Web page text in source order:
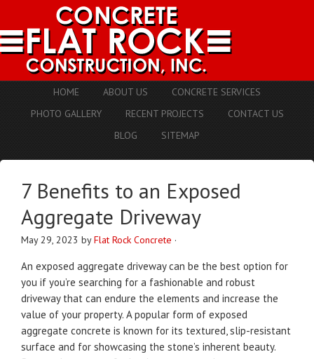
HOME ABOUT US
CONCRETE SERVICES
PHOTO GALLERY
RECENT PROJECTS
CONTACT US
BLOG
SITEMAP
7 Benefits to an Exposed
Aggregate Driveway
May 29, 2023 byFlat Rock Concrete ·
An exposed aggregate driveway can be the best option for
you if you’re searching for a fashionable and robust
driveway that can endure the elements and increase the
value of your property. A popular form of exposed
aggregate concrete is known for its textured, slip-resistant
surface and for showcasing the stone’s inherent beauty.